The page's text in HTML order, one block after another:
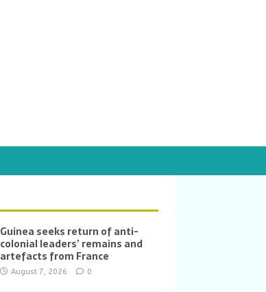
Guinea seeks return of anti-
colonial leaders’ remains and
artefacts from France
August 7, 2026 0